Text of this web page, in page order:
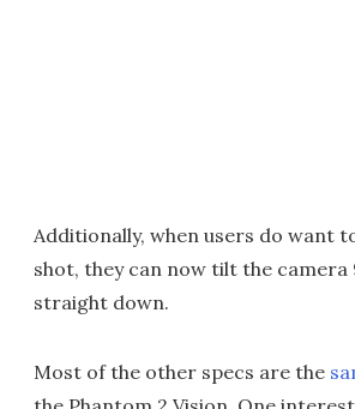
Additionally, when users do want
shot, they can now tilt the camera
straight down.
Most of the other specs are the